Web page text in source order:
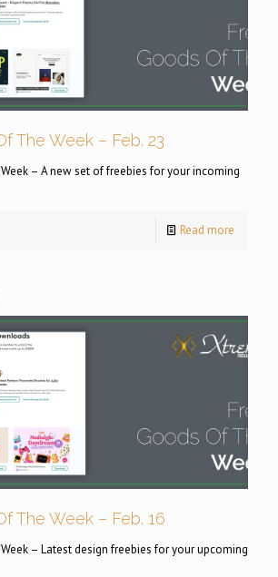
The Week – Feb. 23
– A new set of freebies for your incoming
Read more
The Week – Feb. 16
– Latest design freebies for your upcoming